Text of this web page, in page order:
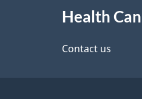
Health
Contact us